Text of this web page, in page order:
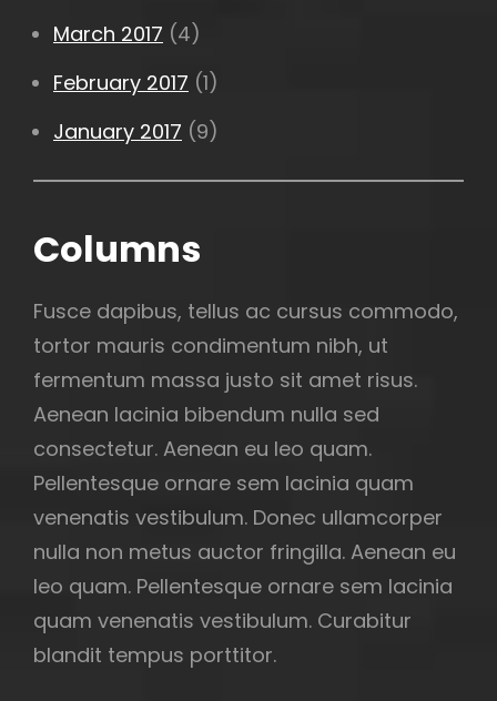
March 2017 (4)
February 2017 (1)
January 2017 (9)
Columns
Fusce dapibus, tellus ac cursus commodo,
tortor mauris condimentum nibh, ut
fermentum massa justo sit amet risus.
Aenean lacinia bibendum nulla sed
consectetur. Aenean eu leo quam.
Pellentesque ornare sem lacinia quam
venenatis vestibulum. Donec ullamcorper
nulla non metus auctor fringilla. Aenean eu
leo quam. Pellentesque ornare sem lacinia
quam venenatis vestibulum. Curabitur
blandit tempus porttitor.